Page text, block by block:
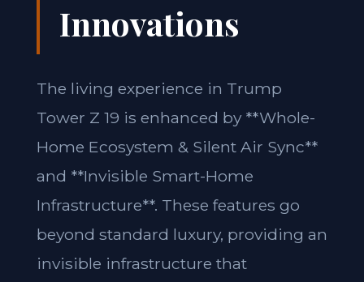
Innovations
The living experience in Trump
Tower Z 19 is enhanced by **Whole-
Home Ecosystem & Silent Air Sync**
and **Invisible Smart-Home
Infrastructure**. These features go
beyond standard luxury, providing an
invisible infrastructure that